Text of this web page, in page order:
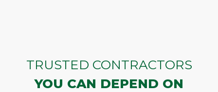
TRUSTED CONTRACTORS
YOU CAN DEPEND ON